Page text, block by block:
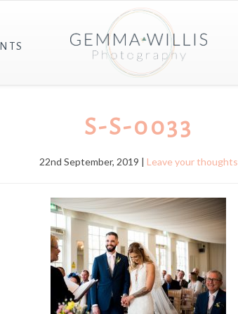
S-S-0033
22nd September, 2019 | Leave your thoughts